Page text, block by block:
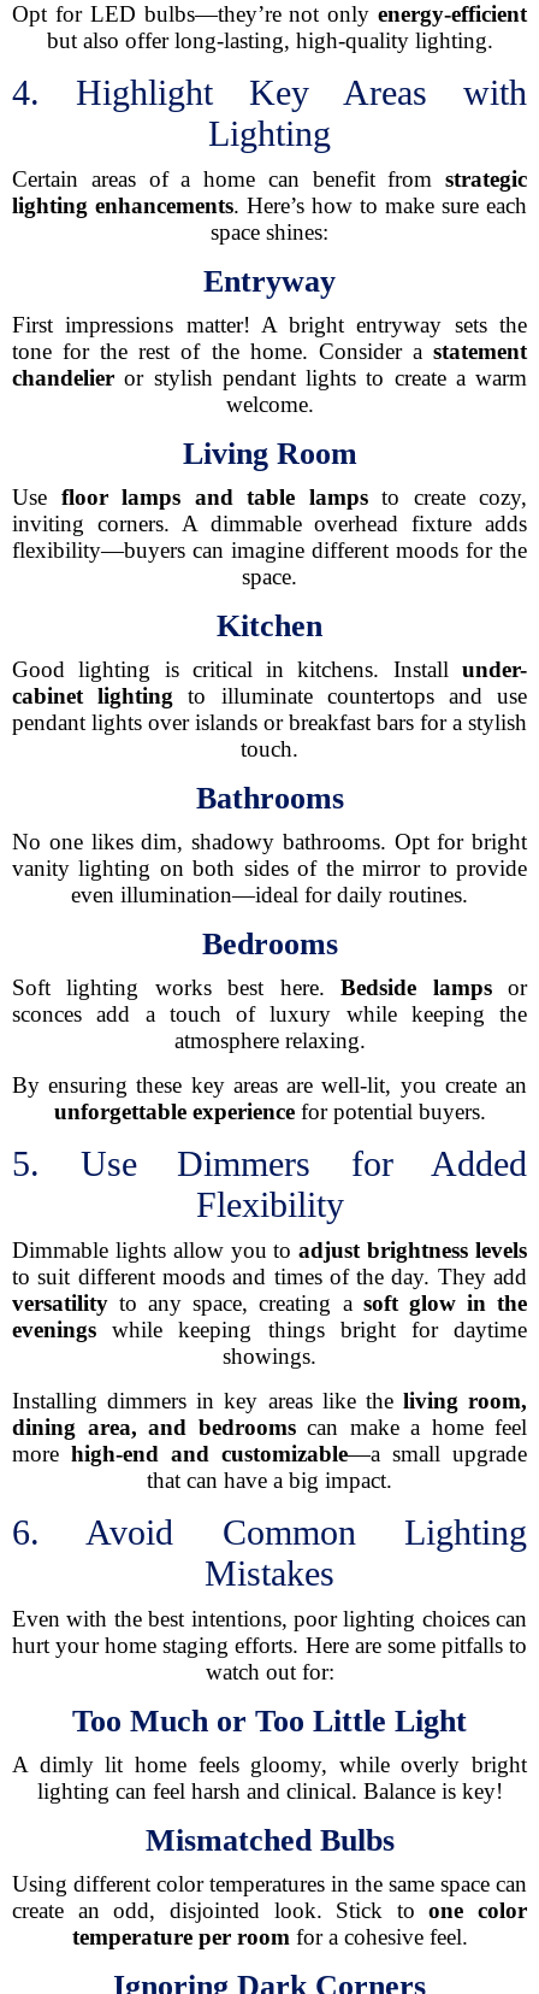
Opt for LED bulbs—they’re not only energy-efficient
but also offer long-lasting, high-quality lighting.
4. Highlight Key Areas with
Lighting
Certain areas of a home can benefit from strategic
lighting enhancements. Here’s how to make sure each
space shines:
Entryway
First impressions matter! A bright entryway sets the
tone for the rest of the home. Consider a statement
chandelier or stylish pendant lights to create a warm
welcome.
Living Room
Use floor lamps and table lampsto create cozy,
inviting corners. A dimmable overhead fixture adds
flexibility—buyers can imagine different moods for the
space.
Kitchen
Good lighting is critical in kitchens. Install under-
cabinet lighting to illuminate countertops and use
pendant lights over islands or breakfast bars for a stylish
touch.
Bathrooms
No one likes dim, shadowy bathrooms. Opt for bright
vanity lighting on both sides of the mirror to provide
even illumination—ideal for daily routines.
Bedrooms
Soft lighting works best here.Bedside lampsor
sconces add a touch of luxury while keeping the
atmosphere relaxing.
By ensuring these key areas are well-lit, you create an
unforgettable experiencefor potential buyers.
5. Use Dimmers for Added
Flexibility
Dimmable lights allow you toadjust brightness levels
to suit different moods and times of the day. They add
versatility to any space, creating a soft glow in the
evenings while keeping things bright for daytime
showings.
Installing dimmers in key areas like the living room,
dining area, and bedroomscan make a home feel
more high-end and customizable—a small upgrade
that can have a big impact.
6. Avoid Common Lighting
Mistakes
Even with the best intentions, poor lighting choices can
hurt your home staging efforts. Here are some pitfalls to
watch out for:
Too Much or Too Little Light
A dimly lit home feels gloomy, while overly bright
lighting can feel harsh and clinical. Balance is key!
Mismatched Bulbs
Using different color temperatures in the same space can
create an odd, disjointed look. Stick toone color
temperature per room for a cohesive feel.
Ignoring Dark Corners